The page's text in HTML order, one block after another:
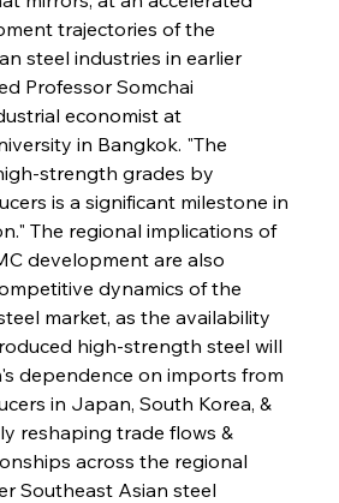
trajectories of the
steel industries in earlier
Professor Somchai
economist at
in Bangkok. "The
strength grades by
is a significant milestone in
The regional implications of
development are also
dynamics of the
market, as the availability
high-strength steel will
dependence on imports from
in Japan, South Korea, &
reshaping trade flows &
across the regional
Southeast Asian steel